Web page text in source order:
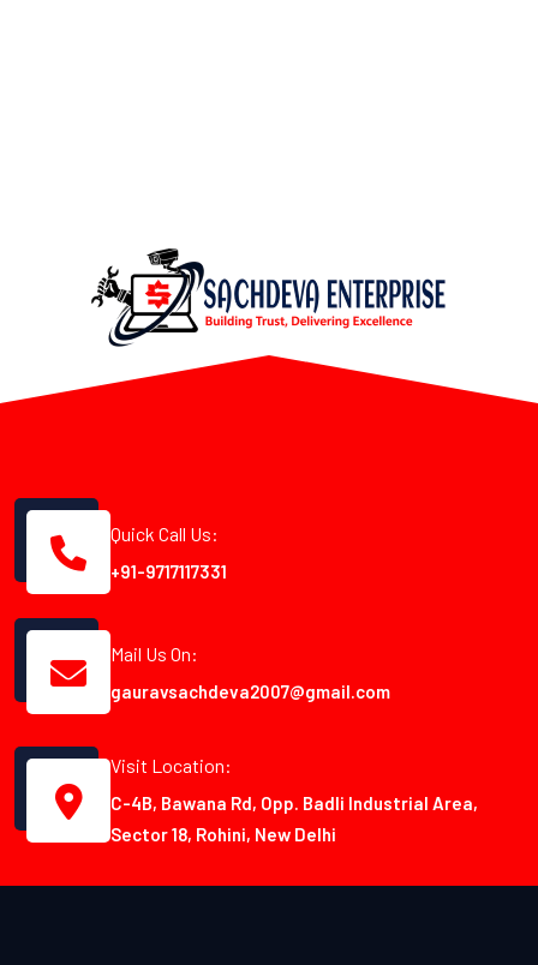
Quick Call Us:
+91-9717117331
Mail Us On:
gauravsachdeva2007@gmail.com
Visit Location:
C-4B, Bawana Rd, Opp. Badli Industrial Area,
Sector 18, Rohini, New Delhi